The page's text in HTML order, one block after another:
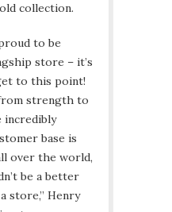
collection.
to be
store – it’s
to this point!
strength to
incredibly
base is
over the world,
be a better
store,” Henry